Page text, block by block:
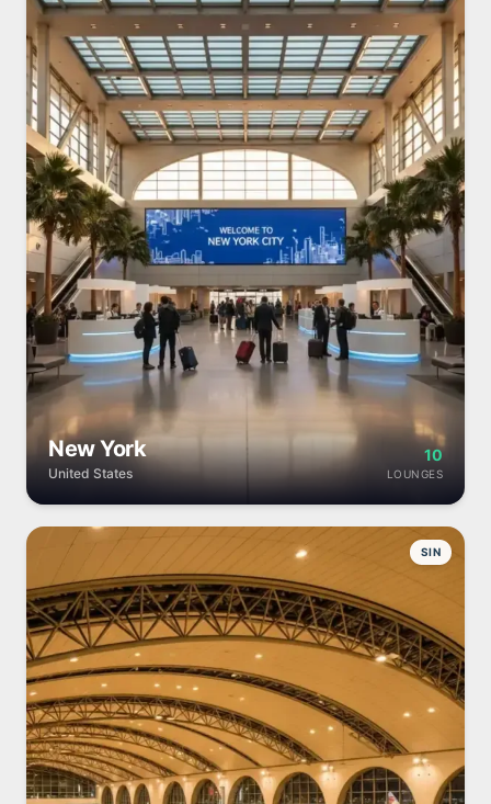
New York
United States
10
LOUNGES
SIN